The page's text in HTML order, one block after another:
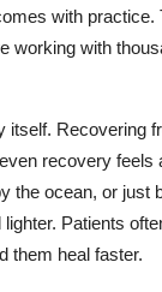
with practice.
working with
itself. Recovering
recovery feels
the ocean, or just
Patients
them heal faster.